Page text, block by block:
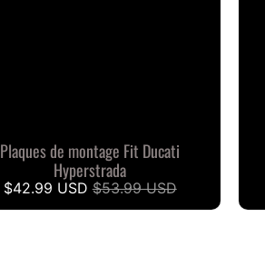
Plaques de montage Fit Ducati
Hyperstrada
$42.99 USD$53.99 USD